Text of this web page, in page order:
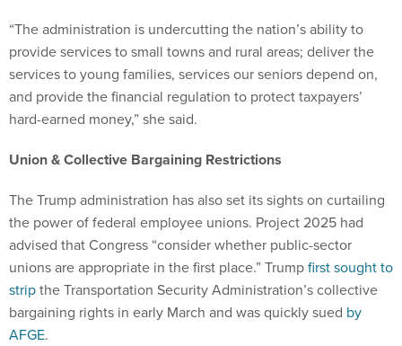
“The administration is undercutting the nation’s ability to
provide services to small towns and rural areas; deliver the
services to young families, services our seniors depend on,
and provide the financial regulation to protect taxpayers’
hard-earned money,” she said.
Union & Collective Bargaining Restrictions
The Trump administration has also set its sights on curtailing
the power of federal employee unions. Project 2025 had
advised that Congress “consider whether public-sector
unions are appropriate in the first place.” Trumpfirst sought to
stripthe Transportation Security Administration’s collective
bargaining rights in early March and was quickly sued by
AFGE.